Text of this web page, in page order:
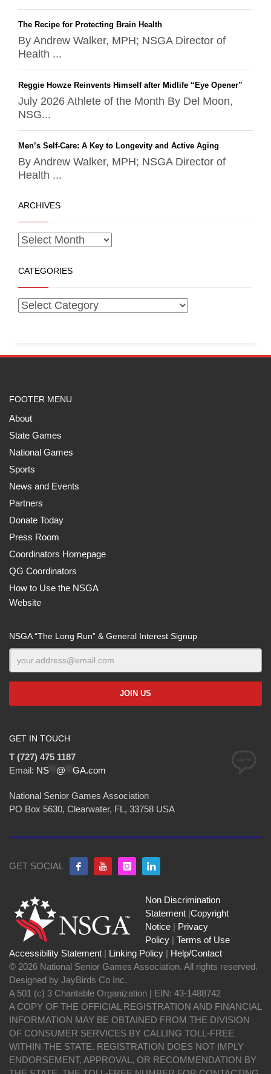
The Recipe for Protecting Brain Health
By Andrew Walker, MPH; NSGA Director of
Health ...
Reggie Howze Reinvents Himself after Midlife “Eye Opener”
July 2026 Athlete of the Month By Del Moon,
NSG...
Men’s Self-Care: A Key to Longevity and Active Aging
By Andrew Walker, MPH; NSGA Director of
Health ...
ARCHIVES
CATEGORIES
FOOTER MENU
About
State Games
National Games
Sports
News and Events
Partners
Donate Today
Press Room
Coordinators Homepage
QG Coordinators
How to Use the NSGA
Website
NSGA “The Long Run” & General Interest Signup
GET IN TOUCH
T (727) 475 1187
Email: NS @ GA.com
National Senior Games Association
PO Box 5630, Clearwater, FL, 33758 USA
GET SOCIAL
Non Discrimination
Statement |Copyright
Notice | Privacy
Policy | Terms of Use
Accessibility Statement | Linking Policy | Help/Contact
© 2026 National Senior Games Association. All rights reserved.
Designed by JayBirds Co Inc.
A 501 (c) 3 Charitable Organization | EIN: 43-1488742
A COPY OF THE OFFICIAL REGISTRATION AND FINANCIAL
INFORMATION MAY BE OBTAINED FROM THE DIVISION
OF CONSUMER SERVICES BY CALLING TOLL-FREE
WITHIN THE STATE. REGISTRATION DOES NOT IMPLY
ENDORSEMENT, APPROVAL, OR RECOMMENDATION BY